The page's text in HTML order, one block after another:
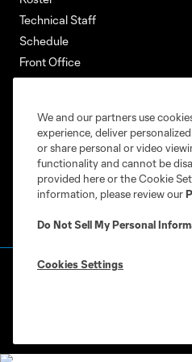
Technical Staff
Schedule
Front Office
Supporters Groups
Careers
©2026 MLS.
and/or
We and our partners use
experience, deliver
or share personal or video
functionality and cannot be
provided here or the Cookie
information, please review our
Do Not Sell My Personal
Cookies Settings